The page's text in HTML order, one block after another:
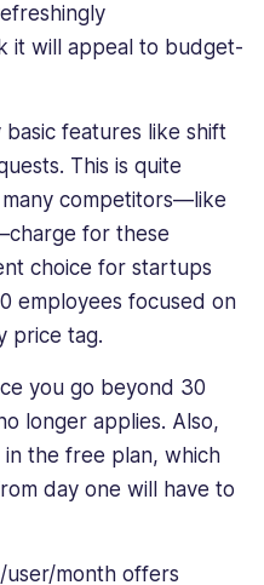
it will appeal to budget-
features like shift
This is quite
competitors—like
for these
choice for startups
employees focused on
price tag.
you go beyond 30
longer applies. Also,
in the free plan, which
day one will have to
user/month offers